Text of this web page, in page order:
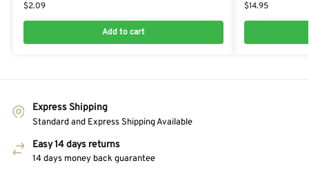
$2.09
Add to cart
$14.95
Express Shipping
Standard and Express Shipping Available
Easy 14 days returns
14 days money back guarantee